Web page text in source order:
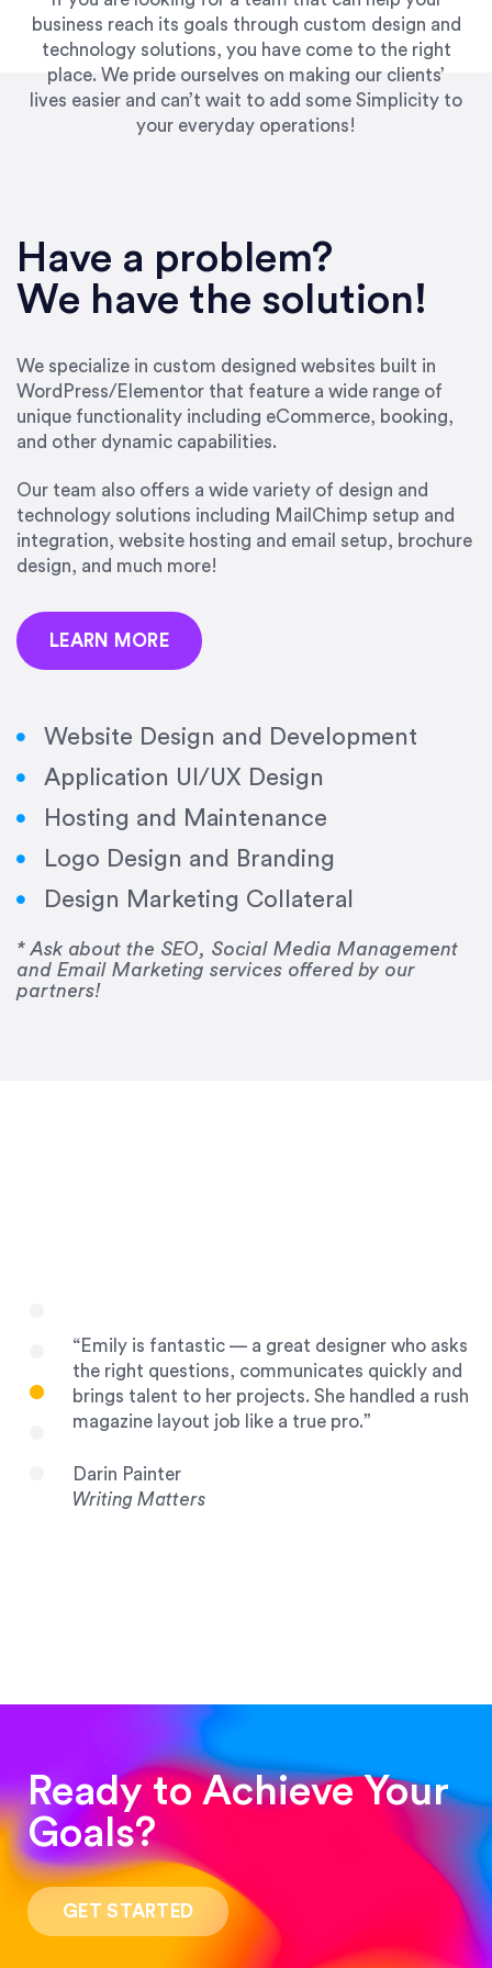
business reach its goals through custom design and
technology solutions, you have come to the right
place. We pride ourselves on making our clients’
lives easier and can’t wait to add some Simplicity to
your everyday operations!
Have a problem?
We have the solution!
We specialize in custom designed websites built in
WordPress/Elementor that feature a wide range of
unique functionality including eCommerce, booking,
and other dynamic capabilities.
Our team also offers a wide variety of design and
technology solutions including MailChimp setup and
integration, website hosting and email setup, brochure
design, and much more!
LEARN MORE
Website Design and Development
Application UI/UX Design
Hosting and Maintenance
Logo Design and Branding
Design Marketing Collateral
* Ask about the SEO, Social Media Management
and Email Marketing services offered by our
partners!
UpWork. [Due to] Emily’s natural willingness
and ability to go above and beyond, to see the
big picture and not just work myopically and
our firm. She was hired to do one job, and I’ve
since hired her to do 3 more. Plus, she has a
network that she works with on
SEO/optimizations to ensure that the design &
precision and success.”
Jonathan Marashlian
“Emily is a consummate professional. Her work
was impeccable, she communicated clearly and
frequently, and was very amenable to changes
her for any graphic design work–she is a joy to
Drew Davis
“Emily is fantastic — a great designer who asks
the right questions, communicates quickly and
brings talent to her projects. She handled a rush
magazine layout job like a true pro.”
Darin Painter
Writing Matters
“Such a pleasure to work with! The whole
process was quick and easy and the end result
was stunning! Exactly what I was looking for!”
Ready to Achieve Your
Goals?
GET STARTED